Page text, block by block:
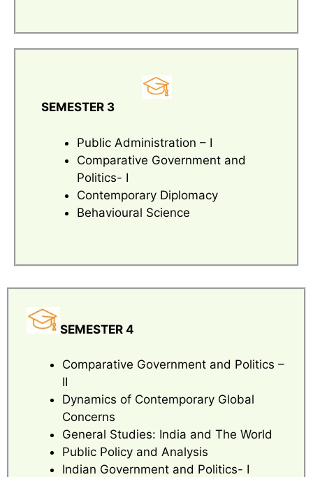
SEMESTER 3
Public Administration – I
Comparative Government and
Politics- I
Contemporary Diplomacy
Behavioural Science
SEMESTER 4
Comparative Government and Politics –
II
Dynamics of Contemporary Global
Concerns
General Studies: India and The World
Public Policy and Analysis
Indian Government and Politics- I